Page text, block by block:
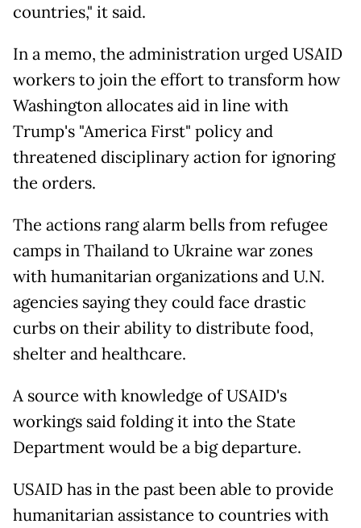
countries," it said.
In a memo, the administration urged USAID
workers to join the effort to transform how
Washington allocates aid in line with
Trump's "America First" policy and
threatened disciplinary action for ignoring
the orders.
The actions rang alarm bells from refugee
camps in Thailand to Ukraine war zones
with humanitarian organizations and U.N.
agencies saying they could face drastic
curbs on their ability to distribute food,
shelter and healthcare.
A source with knowledge of USAID's
workings said folding it into the State
Department would be a big departure.
USAID has in the past been able to provide
humanitarian assistance to countries with